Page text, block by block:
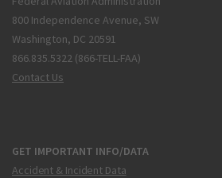
800 Independence Avenue, SW
Washington, DC 20591
866.835.5322 (866-TELL-FAA)
Contact Us
GET IMPORTANT INFO/DATA
Accident & Incident Data